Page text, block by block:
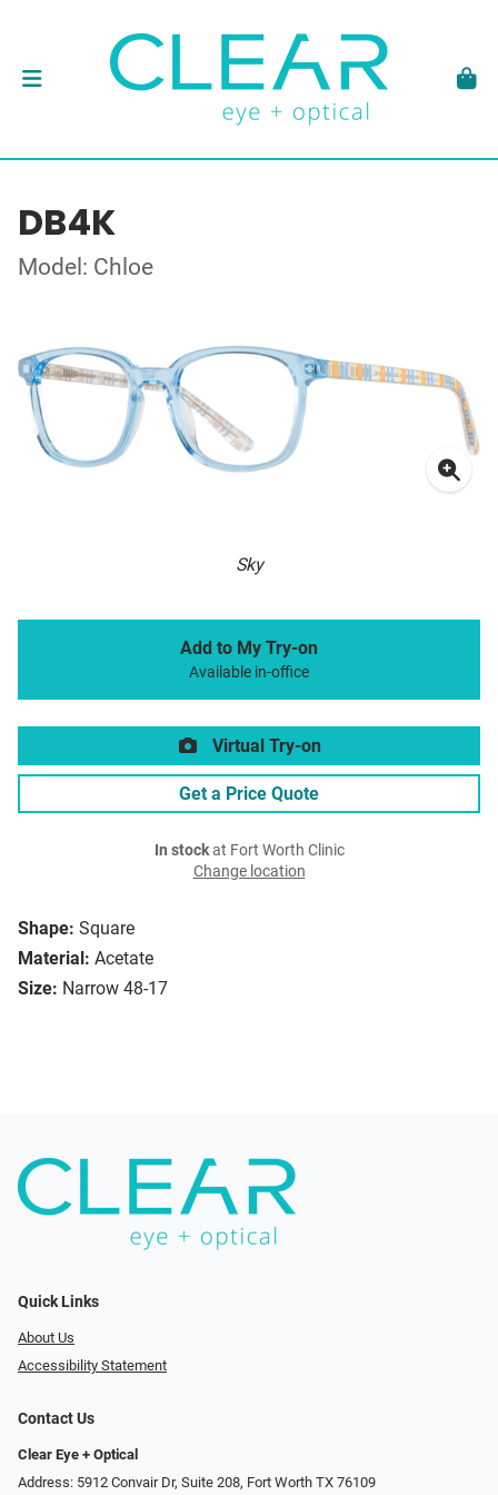
DB4K
Model: Chloe
Sky
Shape: Square
Material: Acetate
Size: Narrow 48-17
Add to My Try-on
Available in-office
Virtual Try-on
Get a Price Quote
In stockat Fort Worth Clinic
Change location
Quick Links
About Us
Accessibility Statement
Contact Us
Clear Eye + Optical
Address: 5912 Convair Dr, Suite 208, Fort Worth TX 76109